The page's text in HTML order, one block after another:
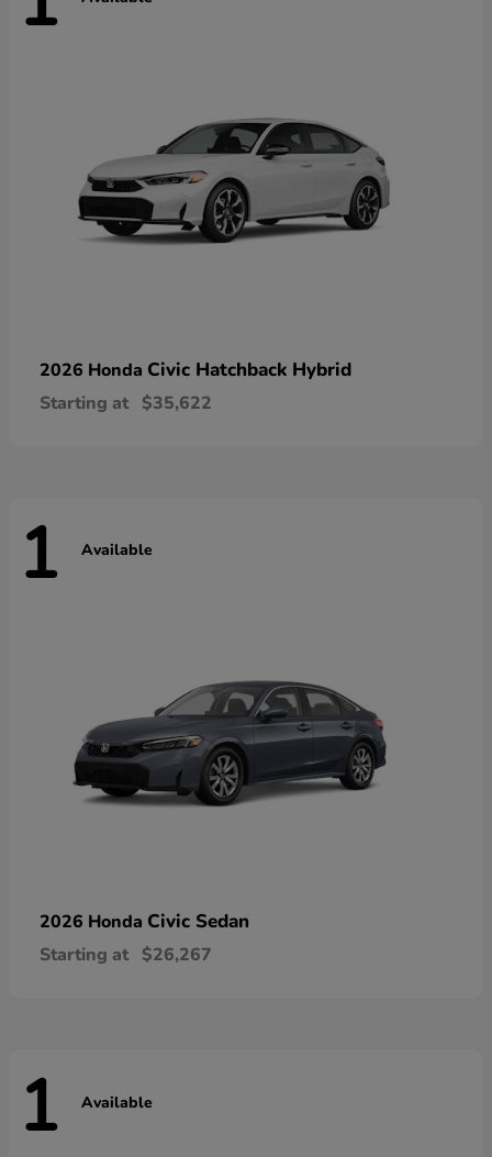
2026 Honda Civic Hatchback Hybrid
Starting at $35,622
1 Available
2026 Honda Civic Sedan
Starting at $26,267
1 Available